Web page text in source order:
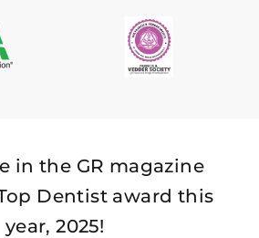
in the GR magazine
Dentist award this
year, 2025!